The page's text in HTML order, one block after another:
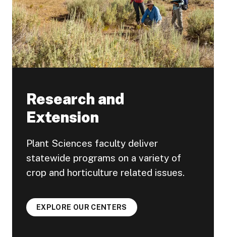
Research and
Extension
Plant Sciences faculty deliver
statewide programs on a variety of
crop and horticulture related issues.
EXPLORE OUR CENTERS